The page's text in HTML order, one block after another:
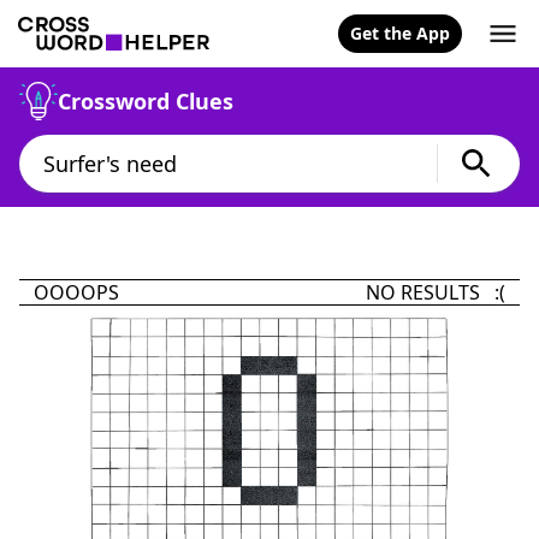
Get the App
Crossword Clues
OOOOPS NO RESULTS :(